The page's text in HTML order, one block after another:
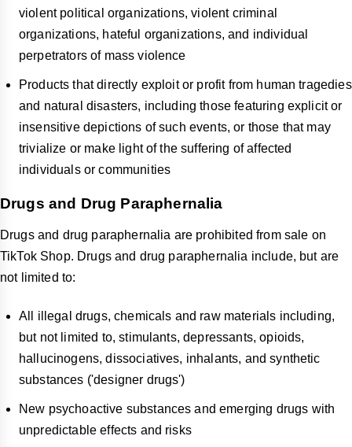
violent political organizations, violent criminal
organizations, hateful organizations, and individual
perpetrators of mass violence
Products that directly exploit or profit from human tragedies
and natural disasters, including those featuring explicit or
insensitive depictions of such events, or those that may
trivialize or make light of the suffering of affected
individuals or communities
Drugs and Drug Paraphernalia
Drugs and drug paraphernalia are prohibited from sale on
TikTok Shop. Drugs and drug paraphernalia include, but are
not limited to:
All illegal drugs, chemicals and raw materials including,
but not limited to, stimulants, depressants, opioids,
hallucinogens, dissociatives, inhalants, and synthetic
substances ('designer drugs')
New psychoactive substances and emerging drugs with
unpredictable effects and risks